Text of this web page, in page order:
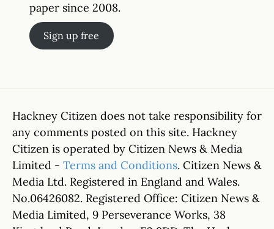
paper since 2008.
Sign up free
Hackney Citizen does not take responsibility for
any comments posted on this site. Hackney
Citizen is operated by Citizen News & Media
Limited - Terms and Conditions. Citizen News &
Media Ltd. Registered in England and Wales.
No.06426082. Registered Office: Citizen News &
Media Limited, 9 Perseverance Works, 38